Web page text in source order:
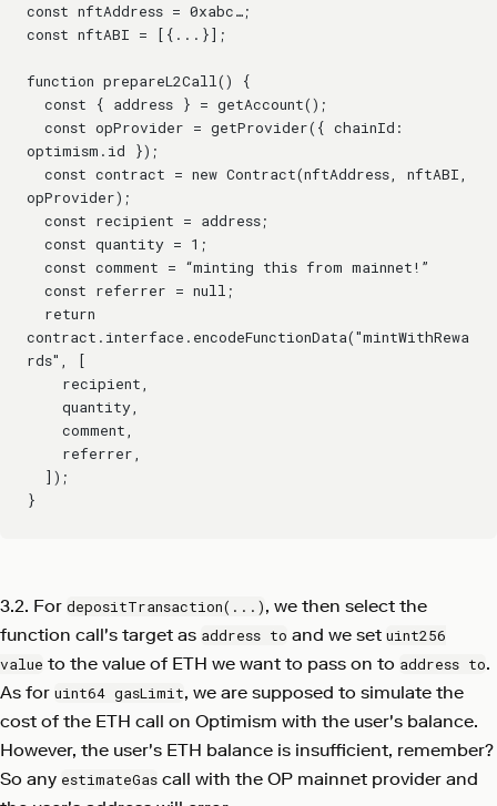
const nftAddress = 0xabc…;
const nftABI = [{...}];
function prepareL2Call() {
  const { address } = getAccount();
optimism.id });
opProvider);
  const recipient = address;
  const quantity = 1;
  const comment = “minting this from mainnet!”
  const referrer = null;
contract.interface.encodeFunctionData("mintWithRewa
rds", [
    recipient,
    quantity,
    comment,
    referrer,
  ]);
}
3.2. For depositTransaction(...), we then select the
function call's target as address to and we set uint256
value to the value of ETH we want to pass on to address to.
As for uint64 gasLimit, we are supposed to simulate the
cost of the ETH call on Optimism with the user's balance.
However, the user's ETH balance is insufficient, remember?
So any estimateGas call with the OP mainnet provider and